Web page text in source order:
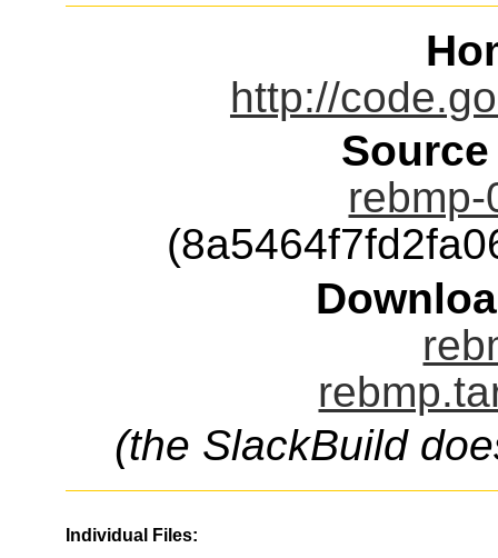
http://
(the SlackBuild
Individual Files: